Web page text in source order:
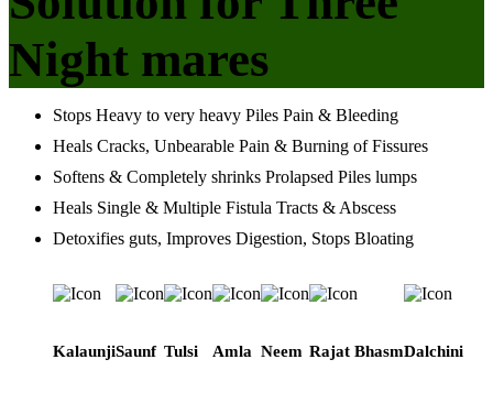
Night mares
Stops Heavy to very heavy Piles Pain & Bleeding
Heals Cracks, Unbearable Pain & Burning of Fissures
Softens & Completely shrinks Prolapsed Piles lumps
Heals Single & Multiple Fistula Tracts & Abscess
Detoxifies guts, Improves Digestion, Stops Bloating
KalaunjiSaunf Tulsi Amla Neem Rajat BhasmDalchini